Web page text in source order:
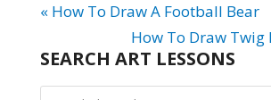
« How To Draw A Football Bear
How To Draw Twig
SEARCH ART LESSONS